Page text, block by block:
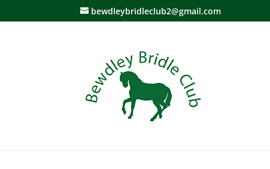
bewdleybridleclub2@gmail.com